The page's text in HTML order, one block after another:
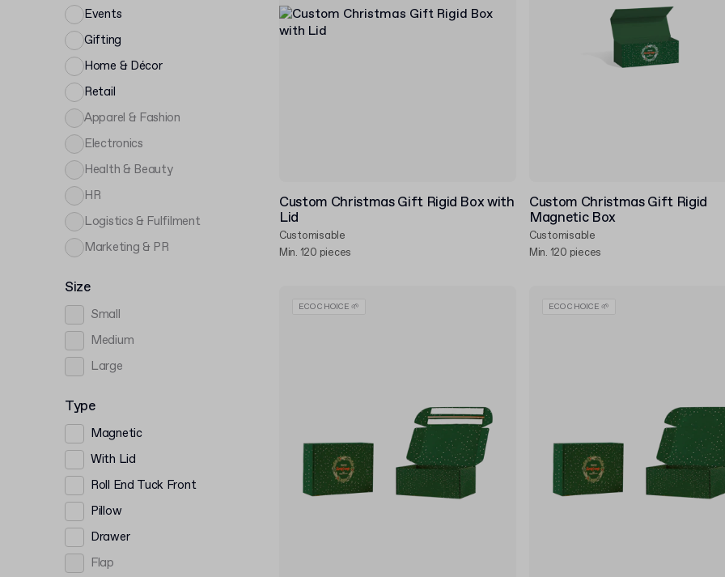
Events
Gifting
Home & Décor
Retail
Apparel & Fashion
Electronics
Health & Beauty
HR
Logistics & Fulfilment
Marketing & PR
Size
Small
Medium
Large
Type
Magnetic
With Lid
Roll End Tuck Front
Pillow
Drawer
Flap
Custom Christmas Gift Rigid Box with
Lid
Customisable
Min. 120 pieces
Custom Christmas Gift Rigid
Magnetic Box
Customisable
Min. 120 pieces
ECO CHOICE 🌱 ECO CHOICE 🌱